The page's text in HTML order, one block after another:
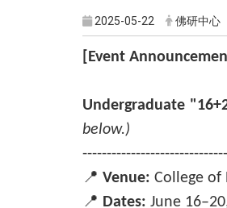
2025-05-22 佛研中心
[Event
Undergraduate
below.)
📍 Venue: College of
📍 Dates: June